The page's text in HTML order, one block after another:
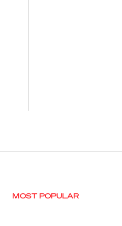
MOST POPULAR